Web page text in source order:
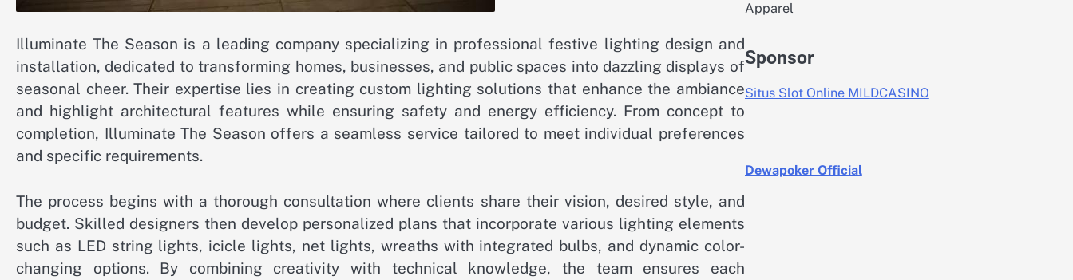
Illuminate The Season is a leading company specializing in professional festive lighting design and
installation, dedicated to transforming homes, businesses, and public spaces into dazzling displays of
seasonal cheer. Their expertise lies in creating custom lighting solutions that enhance the ambiance
and highlight architectural features while ensuring safety and energy efficiency. From concept to
completion, Illuminate The Season offers a seamless service tailored to meet individual preferences
and specific requirements.
The process begins with a thorough consultation where clients share their vision, desired style, and
budget. Skilled designers then develop personalized plans that incorporate various lighting elements
such as LED string lights, icicle lights, net lights, wreaths with integrated bulbs, and dynamic color-
changing options. By combining creativity with technical knowledge, the team ensures each
Apparel
Sponsor
Situs Slot Online MILDCASINO
Dewapoker Official